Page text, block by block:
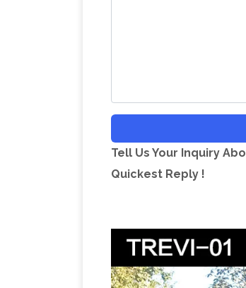
voyageurs. Partagez
Danmark
Circus news
the time being Denmark
winter season.
Viajes,
comparte tu experiencia
Philadelphia Inquirer,
RTÉ Documentaries
Tell Us Your Inquiry
Quickest Reply !